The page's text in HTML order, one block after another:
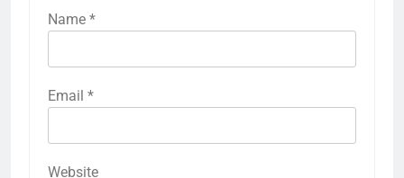
Name *
Email *
Website